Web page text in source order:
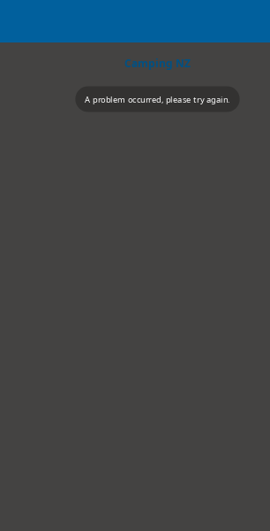
Camping NZ
A problem occurred, please try again.